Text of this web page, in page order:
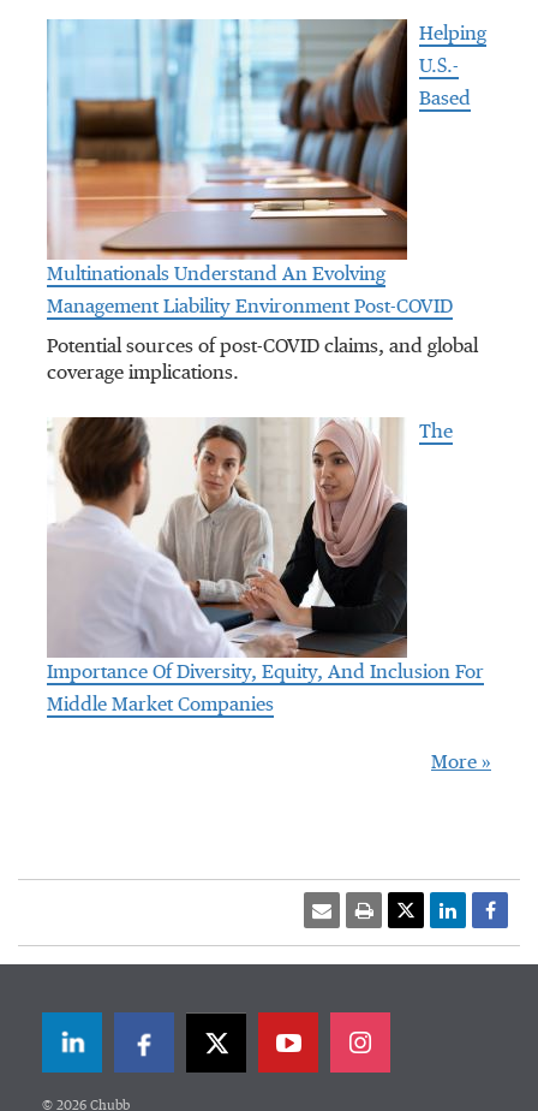
Helping
U.S.-
Based
Multinationals Understand An Evolving
Management Liability Environment Post-COVID
Potential sources of post-COVID claims, and global
coverage implications.
The
Importance Of Diversity, Equity, And Inclusion For
Middle Market Companies
More »
LinkedInFacebookTwitter
© 2026 Chubb